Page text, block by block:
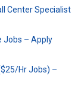
Center Specialist
Jobs – Apply
Hr Jobs) –